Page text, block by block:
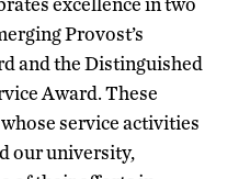
Provost’s
and the Distinguished
Award. These
service activities
our university,